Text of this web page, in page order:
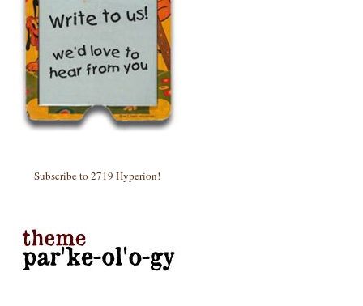
Subscribe to 2719 Hyperion!